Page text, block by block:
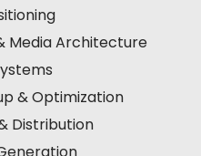
Media Architecture
& Optimization
Distribution